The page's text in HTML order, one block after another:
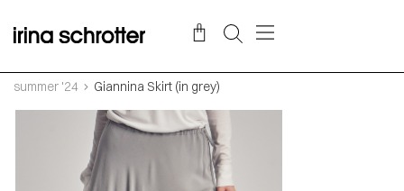
summer '24 Giannina Skirt (in grey)